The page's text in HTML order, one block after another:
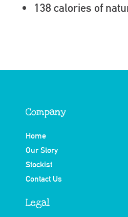
138 calories of
Company
Home
Our Story
Stockist
Contact Us
Legal